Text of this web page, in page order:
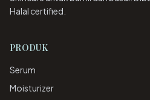
Halal certified.
PRODUK
Serum
Moisturizer